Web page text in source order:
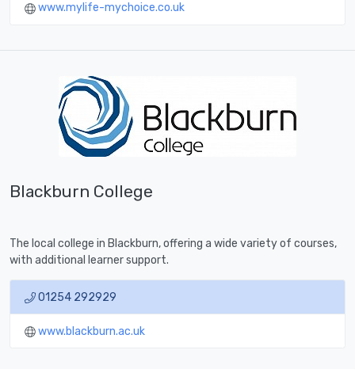
www.mylife-mychoice.co.uk
Blackburn College
The local college in Blackburn, offering a wide variety of courses,
with additional learner support.
01254 292929
www.blackburn.ac.uk